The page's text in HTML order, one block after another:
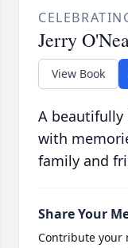
Jerry
View Book
A beautifully
with
family and
Share Your
Contribute your